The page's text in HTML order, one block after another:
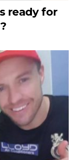
ready for